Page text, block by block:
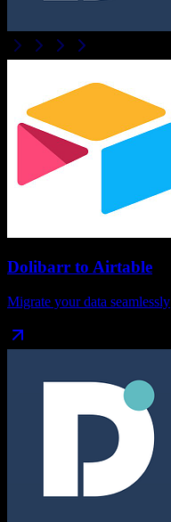
Dolibarr to Airtable
Migrate your data seamlessly